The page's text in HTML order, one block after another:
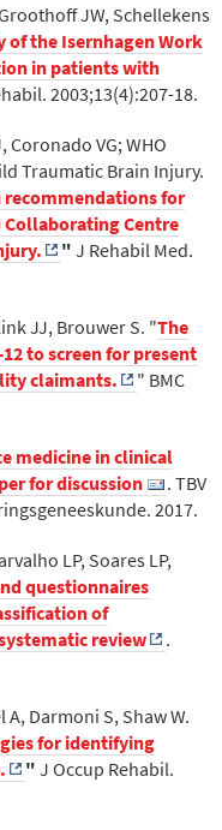
JW, Schellekens
the Isernhagen Work
in patients with
2003;13(4):207-18.
Coronado VG; WHO
Traumatic Brain Injury.
recommendations for
Centre
" J Rehabil Med.
JJ, Brouwer S. "The
to screen for present
claimants.
" BMC
medicine in clinical
for discussion
. TBV
2017.
LP, Soares LP,
questionnaires
of
review
.
A, Darmoni S, Shaw W.
for identifying
" J Occup Rehabil.